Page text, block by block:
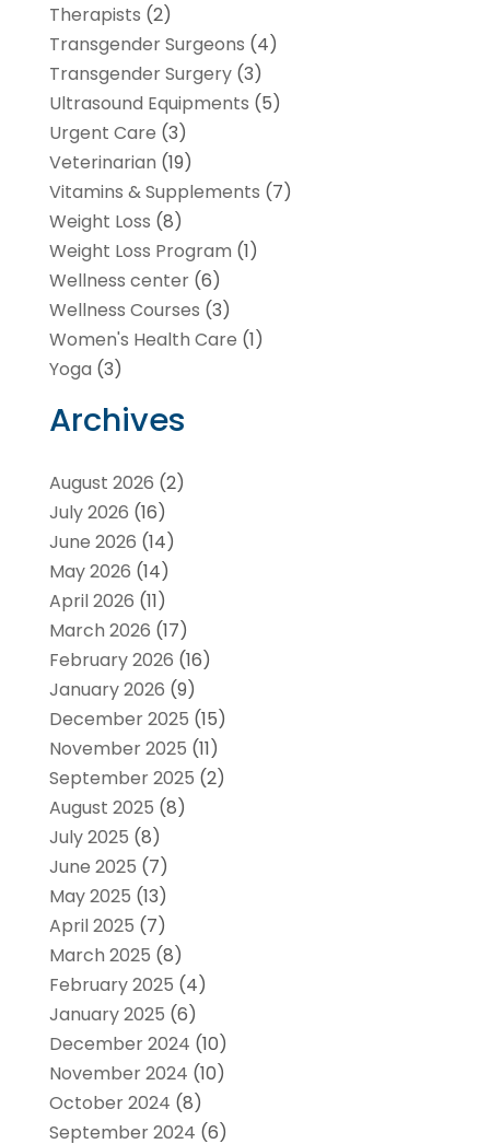
Therapists (2)
Transgender Surgeons (4)
Transgender Surgery(3)
Ultrasound Equipments (5)
Urgent Care (3)
Veterinarian (19)
Vitamins & Supplements (7)
Weight Loss (8)
Weight Loss Program (1)
Wellness center(6)
Wellness Courses (3)
Women's Health Care (1)
Yoga (3)
Archives
August 2026 (2)
July 2026 (16)
June 2026 (14)
May 2026 (14)
April 2026 (11)
March 2026 (17)
February 2026 (16)
January 2026 (9)
December 2025 (15)
November 2025 (11)
September 2025 (2)
August 2025 (8)
July 2025 (8)
June 2025 (7)
May 2025 (13)
April 2025 (7)
March 2025 (8)
February 2025 (4)
January 2025 (6)
December 2024 (10)
November 2024 (10)
October 2024 (8)
September 2024 (6)